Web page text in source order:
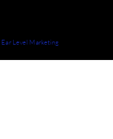
Ear Level Marketing